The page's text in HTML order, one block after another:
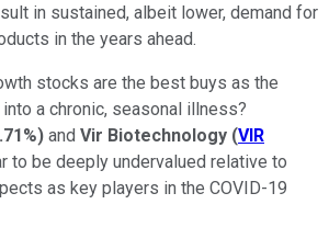
in sustained, albeit lower, demand for
in the years ahead.
stocks are the best buys as the
a chronic, seasonal illness?
) and Vir Biotechnology (VIR
to be deeply undervalued relative to
as key players in the COVID-19